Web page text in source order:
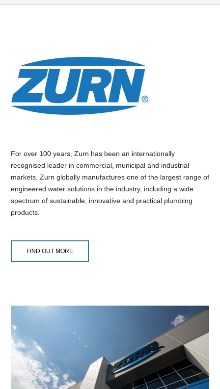
For over 100 years, Zurn has been an internationally
recognised leader in commercial, municipal and industrial
markets. Zurn globally manufactures one of the largest range of
engineered water solutions in the industry, including a wide
spectrum of sustainable, innovative and practical plumbing
products.
FIND OUT MORE